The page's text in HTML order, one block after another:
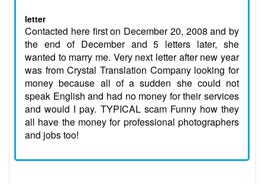
letter
Contacted here first on December 20, 2008 and by
the end of December and 5 letters later, she
wanted to marry me. Very next letter after new year
was from Crystal Translation Company looking for
money because all of a sudden she could not
speak English and had no money for their services
and would I pay. TYPICAL scam Funny how they
all have the money for professional photographers
and jobs too!